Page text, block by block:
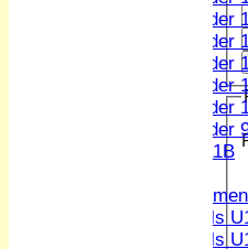
Under
Under
Under
Under
Under
Under
U 11B
Girls
Girls